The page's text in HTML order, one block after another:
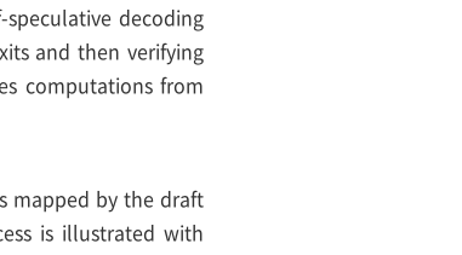
decoding
and then verifying
computations from
mapped by the draft
is illustrated with